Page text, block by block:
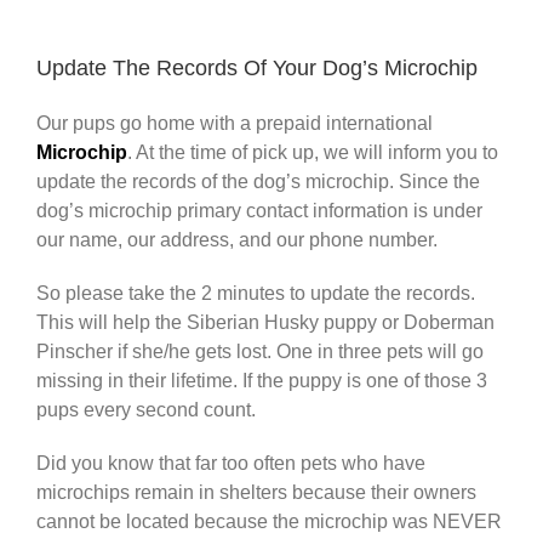
Update The Records Of Your Dog’s Microchip
Our pups go home with a prepaid international
Microchip. At the time of pick up, we will inform you to
update the records of the dog’s microchip. Since the
dog’s microchip primary contact information is under
our name, our address, and our phone number.
So please take the 2 minutes to update the records.
This will help the Siberian Husky puppy or Doberman
Pinscher if she/he gets lost. One in three pets will go
missing in their lifetime. If the puppy is one of those 3
pups every second count.
Did you know that far too often pets who have
microchips remain in shelters because their owners
cannot be located because the microchip was NEVER